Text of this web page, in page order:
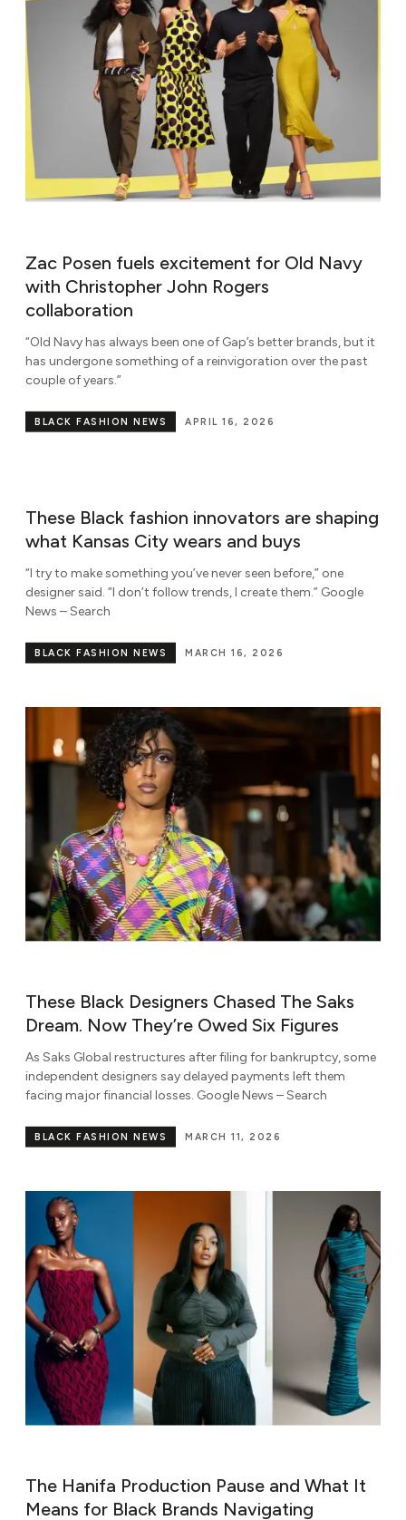
Zac Posen fuels excitement for Old Navy
with Christopher John Rogers
collaboration
“Old Navy has always been one of Gap’s better brands, but it
has undergone something of a reinvigoration over the past
couple of years.”
APRIL 16, 2026
BLACK FASHION NEWS
These Black fashion innovators are shaping
what Kansas City wears and buys
“I try to make something you’ve never seen before,” one
designer said. “I don’t follow trends, I create them.” Google
News – Search
MARCH 16, 2026
BLACK FASHION NEWS
These Black Designers Chased The Saks
Dream. Now They’re Owed Six Figures
As Saks Global restructures after filing for bankruptcy, some
independent designers say delayed payments left them
facing major financial losses. Google News – Search
MARCH 11, 2026
BLACK FASHION NEWS
The Hanifa Production Pause and What It
Means for Black Brands Navigating